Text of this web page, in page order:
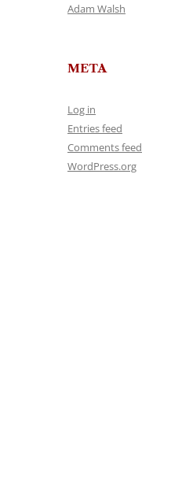
Adam Walsh
META
Log in
Entries feed
Comments feed
WordPress.org